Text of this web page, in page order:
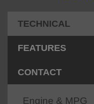
TECHNICAL
FEATURES
CONTACT
Engine & MPG